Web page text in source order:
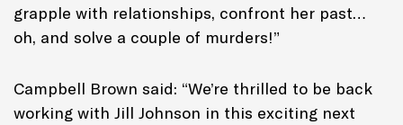
grapple with relationships, confront her past…
oh, and solve a couple of murders!”
Campbell Brown said: “We’re thrilled to be back
working with Jill Johnson in this exciting next